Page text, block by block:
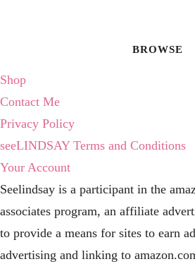
BROWSE
Shop
Contact Me
Privacy Policy
seeLINDSAY Terms and Conditions
Your Account
Seelindsay is a participant in the
associates program, an affiliate
to provide a means for sites to earn
advertising and linking to